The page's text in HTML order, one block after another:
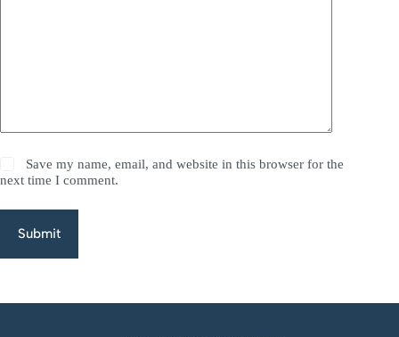
Save my name, email, and website in this browser for the
next time I comment.
Submit